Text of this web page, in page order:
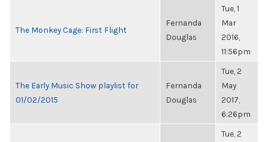
The Monkey Cage: First Flight
Fernanda
Douglas
Tue, 1
Mar
2016,
11:56pm
The Early Music Show playlist for
01/02/2015
Fernanda
Douglas
Tue, 2
May
2017,
6:26pm
Tue, 2